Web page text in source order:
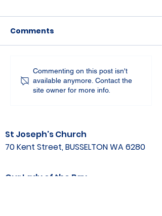
Comments
Commenting on this post isn't
available anymore. Contact the
site owner for more info.
St Joseph's Church
70 Kent Street, BUSSELTON WA 6280
Our Lady of the Bay